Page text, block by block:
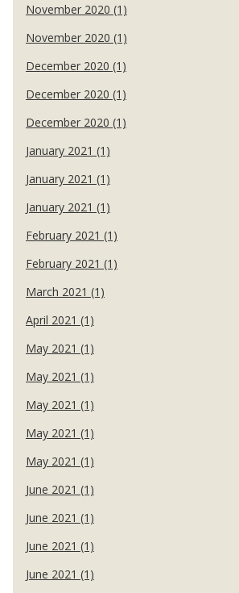
November 2020 (1)
November 2020 (1)
December 2020 (1)
December 2020 (1)
December 2020 (1)
January 2021 (1)
January 2021 (1)
January 2021 (1)
February 2021 (1)
February 2021 (1)
March 2021 (1)
April 2021 (1)
May 2021 (1)
May 2021 (1)
May 2021 (1)
May 2021 (1)
May 2021 (1)
June 2021 (1)
June 2021 (1)
June 2021 (1)
June 2021 (1)